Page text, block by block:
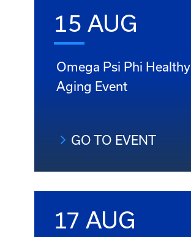
15 AUG
Omega Psi Phi Healthy
Aging Event
GO TO EVENT
17 AUG